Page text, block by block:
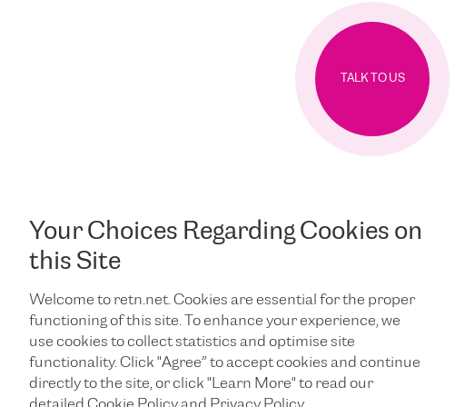
Your Choices Regarding Cookies on
this Site
Welcome to retn.net. Cookies are essential for the proper
functioning of this site. To enhance your experience, we
use cookies to collect statistics and optimise site
functionality. Click "Agree” to accept cookies and continue
directly to the site, or click "Learn More" to read our
TALK TO US